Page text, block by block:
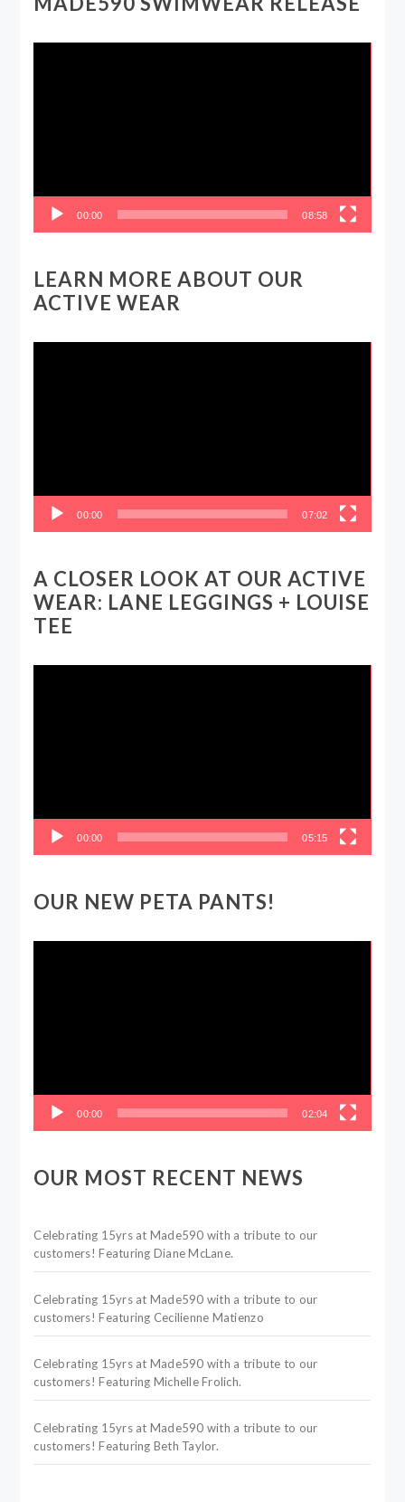
00:00 08:58
LEARN MORE ABOUT OUR
ACTIVE WEAR
00:00 07:02
A CLOSER LOOK AT OUR ACTIVE
WEAR: LANE LEGGINGS + LOUISE
TEE
00:00 05:15
OUR NEW PETA PANTS!
00:00 02:04
OUR MOST RECENT NEWS
Celebrating 15yrs at Made590 with a tribute to our
customers! Featuring Diane McLane.
Celebrating 15yrs at Made590 with a tribute to our
customers! Featuring Cecilienne Matienzo
Celebrating 15yrs at Made590 with a tribute to our
customers! Featuring Michelle Frolich.
Celebrating 15yrs at Made590 with a tribute to our
customers! Featuring Beth Taylor.